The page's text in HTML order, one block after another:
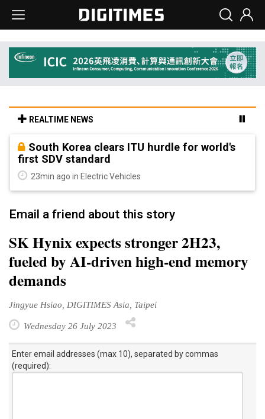
REALTIME NEWS
South Korea clears ITU hurdle for world's
first SDV standard
23min ago in Electric Vehicles
Email a friend about this story
SK Hynix expects stronger 2H23,
fueled by AI-driven high-end memory
demands
Jingyue Hsiao, DIGITIMES Asia, Taipei
Wednesday 26 July 2023
Enter email addresses (max 10), separated by commas
(required):